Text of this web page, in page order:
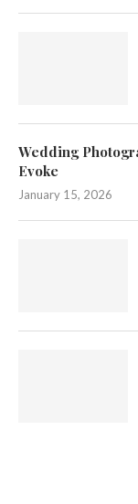
Wedding
Evoke
January 15, 2026